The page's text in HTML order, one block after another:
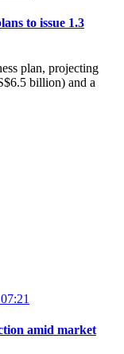
to issue 1.3
plan, projecting
billion) and a
amid market